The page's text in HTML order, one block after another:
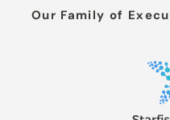
Our Family of